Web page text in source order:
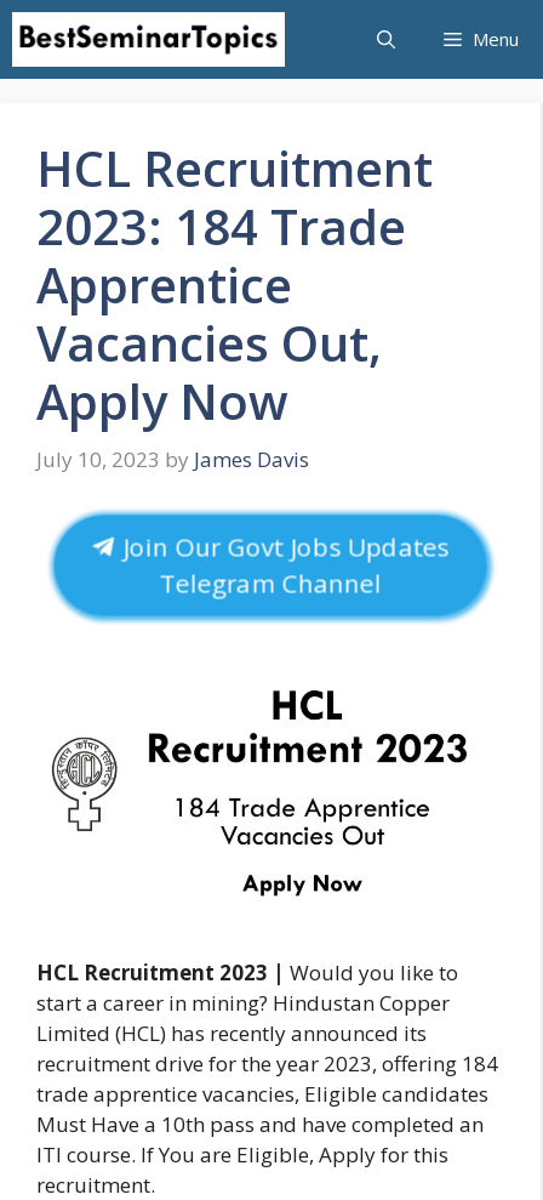
Skip
content
Menu
HCL Recruitment
2023: 184 Trade
Apprentice
Vacancies Out,
Apply Now
July 10, 2023 by James Davis
Join Our Govt Jobs Updates
Telegram Channel
HCL Recruitment 2023 | Would you like to
start a career in mining? Hindustan Copper
Limited (HCL) has recently announced its
recruitment drive for the year 2023, offering 184
trade apprentice vacancies, Eligible candidates
Must Have a 10th pass and have completed an
ITI course. If You are Eligible, Apply for this
recruitment.